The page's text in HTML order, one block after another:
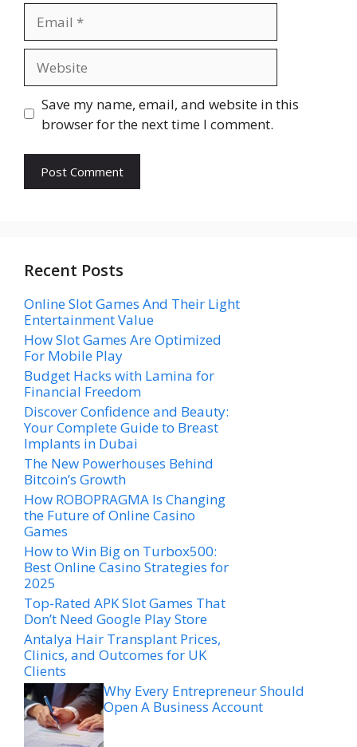
Save my name, email, and website in this
browser for the next time I comment.
Recent Posts
Online Slot Games And Their Light
Entertainment Value
How Slot Games Are Optimized
For Mobile Play
Budget Hacks with Lamina for
Financial Freedom
Discover Confidence and Beauty:
Your Complete Guide to Breast
Implants in Dubai
The New Powerhouses Behind
Bitcoin’s Growth
How ROBOPRAGMA Is Changing
the Future of Online Casino
Games
How to Win Big on Turbox500:
Best Online Casino Strategies for
2025
Top-Rated APK Slot Games That
Don’t Need Google Play Store
Antalya Hair Transplant Prices,
Clinics, and Outcomes for UK
Clients
Why Every Entrepreneur Should
Open A Business Account